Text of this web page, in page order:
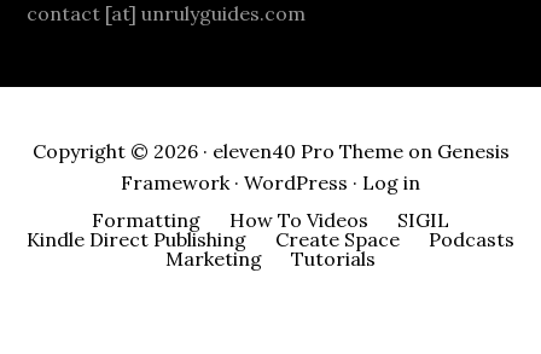
contact [at] unrulyguides.com
Copyright © 2026 · eleven40 Pro Themeon Genesis
Framework· WordPress · Log in
Formatting
How To Videos
SIGIL
Kindle Direct Publishing
Create Space
Podcasts
Marketing
Tutorials